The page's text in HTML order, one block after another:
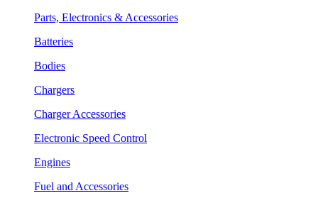
Parts, Electronics & Accessories
Batteries
Bodies
Chargers
Charger Accessories
Electronic Speed Control
Engines
Fuel and Accessories